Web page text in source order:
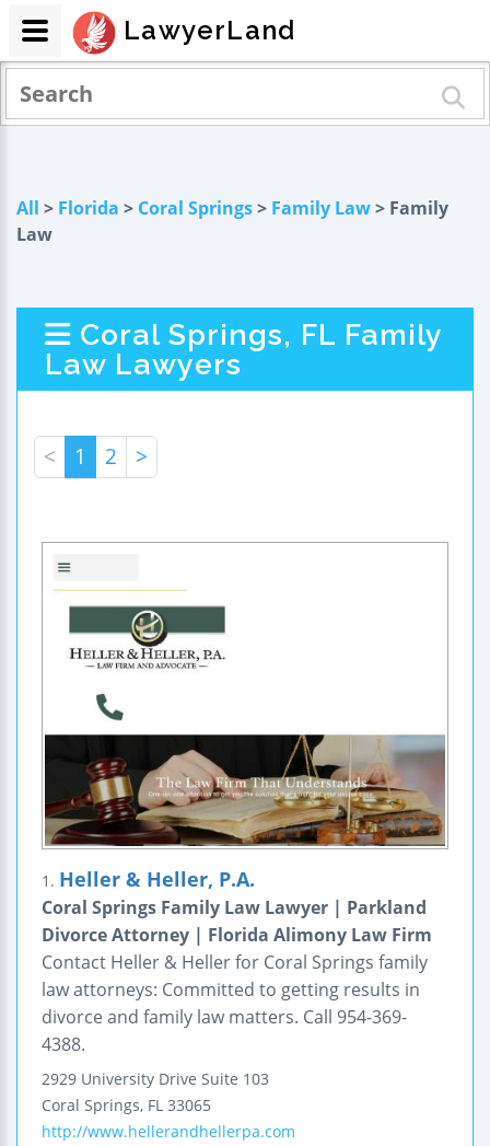
All > Florida > Coral Springs> Family Law> Family
Law
Coral Springs, FL Family
Law Lawyers
< 1 2 >
1. Heller & Heller, P.A.
Coral Springs Family Law Lawyer | Parkland
Divorce Attorney | Florida Alimony Law Firm
Contact Heller & Heller for Coral Springs family
law attorneys: Committed to getting results in
divorce and family law matters. Call 954-369-
4388.
2929 University Drive Suite 103
Coral Springs, FL 33065
http://www.hellerandhellerpa.com
LawyerLand